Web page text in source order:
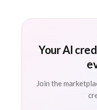
Your AI
Join the